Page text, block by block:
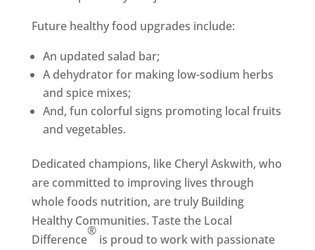
Future healthy food upgrades include:
An updated salad bar;
A dehydrator for making low-sodium herbs
and spice mixes;
And, fun colorful signs promoting local fruits
and vegetables.
Dedicated champions, like Cheryl Askwith, who
are committed to improving lives through
whole foods nutrition, are truly Building
Healthy Communities. Taste the Local
Difference
®
is proud to work with passionate